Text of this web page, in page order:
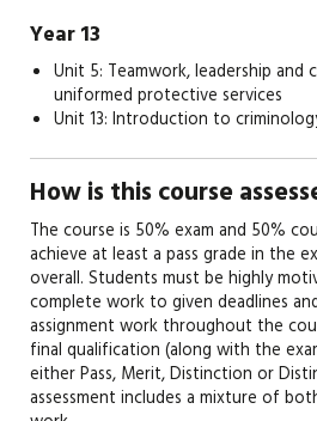
Year 13
Unit 5: Teamwork, leadership and
uniformed protective services
Unit 13: Introduction to
How is this course
The course is 50% exam and 50%
achieve at least a pass grade in the
overall. Students must be highly
complete work to given deadlines
assignment work throughout the
final qualification (along with the
either Pass, Merit, Distinction or
assessment includes a mixture of